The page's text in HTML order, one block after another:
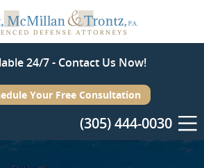
24/7 - Contact Us Now!
Your Free Consultation
(305) 444-0030
Menu